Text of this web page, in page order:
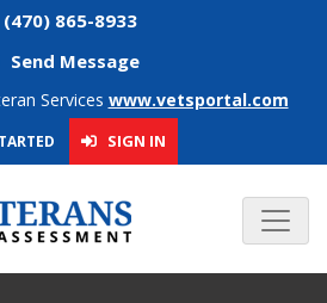
(470) 865-8933
Send Message
Services www.vetsportal.com
SIGN IN